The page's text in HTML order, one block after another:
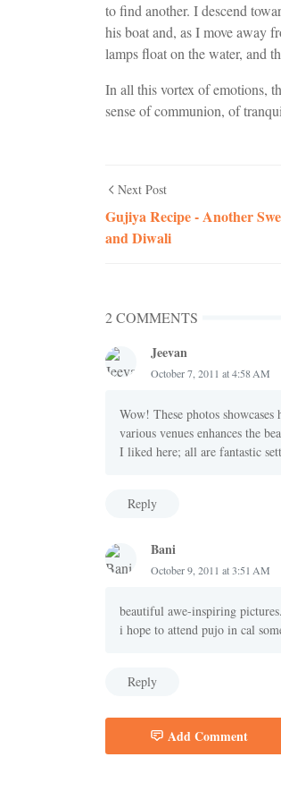
to find another. I descend
his boat and, as I move away
lamps float on the water, and
In all this vortex of emotions,
sense of communion, of
Next Post
Gujiya Recipe - Another
and Diwali
2 COMMENTS
Jeevan
October 7, 2011 at 4:58 AM
Wow! These photos
various venues enhances the
I liked here; all are fantastic
Reply
Bani
October 9, 2011 at 3:51 AM
beautiful awe-inspiring
i hope to attend pujo in cal
Reply
Add Comment